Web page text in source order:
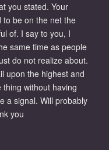
you stated. Your
be on the net the
of. I say to you, I
same time as people
do not realize about.
upon the highest and
without having
a signal. Will probably
you